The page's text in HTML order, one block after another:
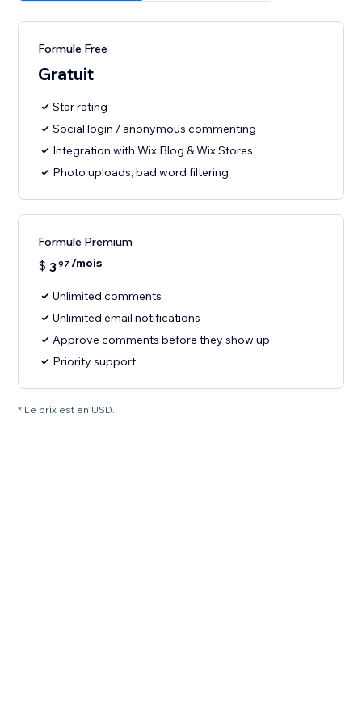
Formule Free
Gratuit
Star rating
Social login / anonymous commenting
Integration with Wix Blog & Wix Stores
Photo uploads, bad word filtering
Formule Premium
$ 397 /mois
Unlimited comments
Unlimited email notifications
Approve comments before they show up
Priority support
* Le prix est en USD.